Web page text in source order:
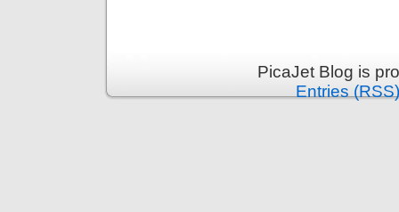
PicaJet Blog is
Entries (RSS)